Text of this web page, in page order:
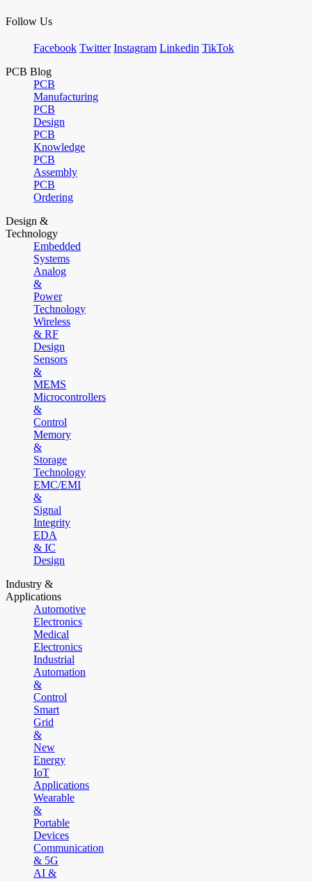
Follow Us
Facebook Twitter Instagram Linkedin TikTok
PCB Blog
PCB
Manufacturing
PCB
Design
PCB
Knowledge
PCB
Assembly
PCB
Ordering
Design &
Technology
Embedded
Systems
Analog
&
Power
Technology
Wireless
& RF
Design
Sensors
&
MEMS
Microcontrollers
&
Control
Memory
&
Storage
Technology
EMC/EMI
&
Signal
Integrity
EDA
& IC
Design
Industry &
Applications
Automotive
Electronics
Medical
Electronics
Industrial
Automation
&
Control
Smart
Grid
&
New
Energy
IoT
Applications
Wearable
&
Portable
Devices
Communication
& 5G
AI &